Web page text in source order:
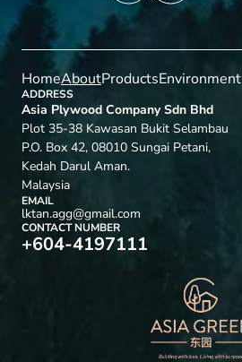
HomeAboutProductsEnvironment
ADDRESS
Asia Plywood Company Sdn Bhd
Plot 35-38 Kawasan Bukit Selambau
P.O. Box 42, 08010 Sungai Petani,
Kedah Darul Aman.
Malaysia
EMAIL
lktan.agg@gmail.com
CONTACT NUMBER
+604-4197111